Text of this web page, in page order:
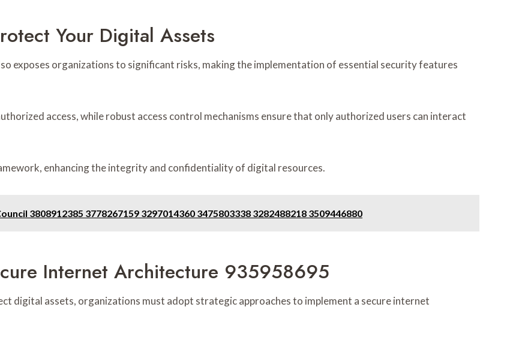
Your Digital Assets
exposes organizations to significant risks, making the implementation of essential security features
access, while robust access control mechanisms ensure that only authorized users can interact
enhancing the integrity and confidentiality of digital resources.
3808912385 3778267159 3297014360 3475803338 3282488218 3509446880
Internet Architecture 935958695
digital assets, organizations must adopt strategic approaches to implement a secure internet